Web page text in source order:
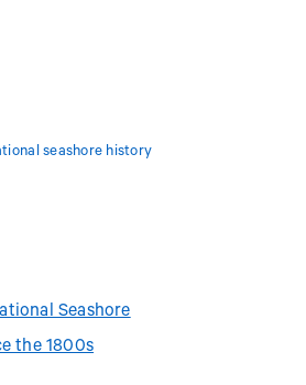
Seashore
the 1800s